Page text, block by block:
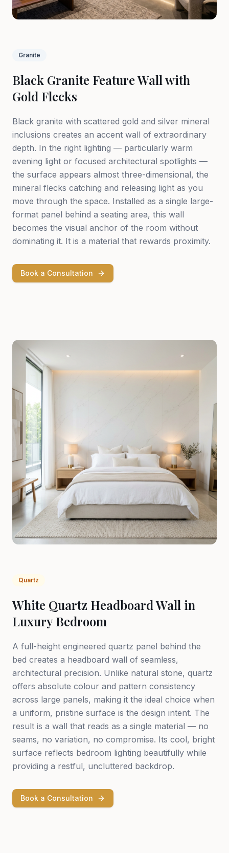
Granite
Black Granite Feature Wall with
Gold Flecks
Black granite with scattered gold and silver mineral
inclusions creates an accent wall of extraordinary
depth. In the right lighting — particularly warm
evening light or focused architectural spotlights —
the surface appears almost three-dimensional, the
mineral flecks catching and releasing light as you
move through the space. Installed as a single large-
format panel behind a seating area, this wall
becomes the visual anchor of the room without
dominating it. It is a material that rewards proximity.
Book a Consultation
Quartz
White Quartz Headboard Wall in
Luxury Bedroom
A full-height engineered quartz panel behind the
bed creates a headboard wall of seamless,
architectural precision. Unlike natural stone, quartz
offers absolute colour and pattern consistency
across large panels, making it the ideal choice when
a uniform, pristine surface is the design intent. The
result is a wall that reads as a single material — no
seams, no variation, no compromise. Its cool, bright
surface reflects bedroom lighting beautifully while
providing a restful, uncluttered backdrop.
Book a Consultation